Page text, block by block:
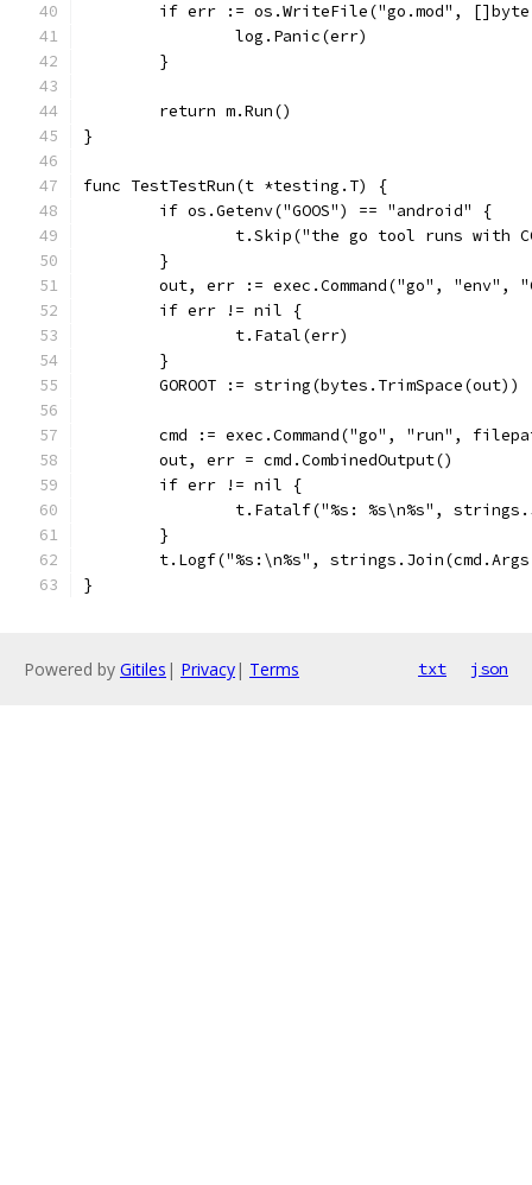
if err := os.WriteFile("go.mod",
		log.Panic(err)
	}
	return m.Run()
}
func TestTestRun(t *testing.T) {
	if os.Getenv("GOOS") == "android" {
t.Skip("the go tool runs with
	}
out, err := exec.Command("go", "env",
	if err != nil {
		t.Fatal(err)
	}
	GOROOT := string(bytes.TrimSpace(out))
cmd := exec.Command("go", "run",
	out, err = cmd.CombinedOutput()
	if err != nil {
t.Fatalf("%s: %s\n%s",
	}
t.Logf("%s:\n%s",
}
Powered by Gitiles | Privacy| Terms txt json